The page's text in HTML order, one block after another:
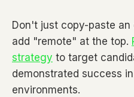
Don't just copy-paste
add "remote" at the top.
strategy to target
demonstrated success
environments.